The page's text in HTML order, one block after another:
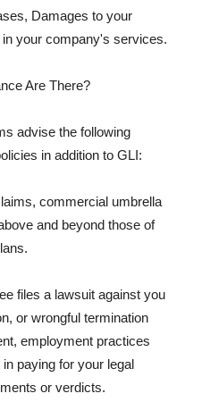
Damages to your
your company's services.
Are There?
advise the following
in addition to GLI:
commercial umbrella
and beyond those of
files a lawsuit against you
or wrongful termination
employment practices
paying for your legal
or verdicts.